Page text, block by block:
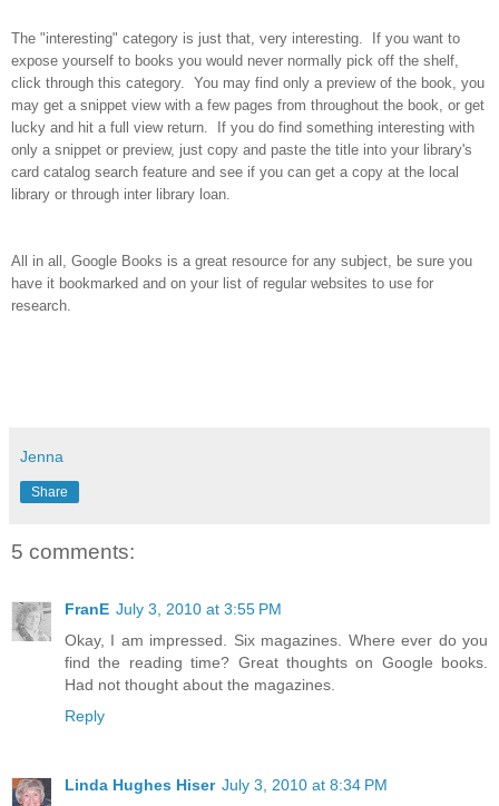
The "interesting" category is just that, very interesting. If you want to
expose yourself to books you would never normally pick off the shelf,
click through this category. You may find only a preview of the book, you
may get a snippet view with a few pages from throughout the book, or get
lucky and hit a full view return. If you do find something interesting with
only a snippet or preview, just copy and paste the title into your library's
card catalog search feature and see if you can get a copy at the local
library or through inter library loan.
All in all, Google Books is a great resource for any subject, be sure you
have it bookmarked and on your list of regular websites to use for
research.
Jenna
Share
5 comments:
FranE July 3, 2010 at 3:55 PM
Okay, I am impressed. Six magazines. Where ever do you
find the reading time? Great thoughts on Google books.
Had not thought about the magazines.
Reply
Linda Hughes Hiser July 3, 2010 at 8:34 PM